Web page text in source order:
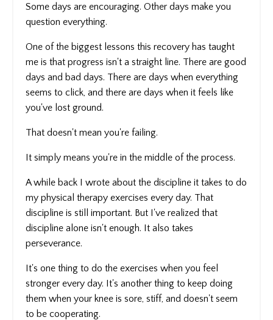
Some days are encouraging. Other days make you
question everything.
One of the biggest lessons this recovery has taught
me is that progress isn't a straight line. There are good
days and bad days. There are days when everything
seems to click, and there are days when it feels like
you've lost ground.
That doesn't mean you're failing.
It simply means you're in the middle of the process.
A while back I wrote about the discipline it takes to do
my physical therapy exercises every day. That
discipline is still important. But I've realized that
discipline alone isn't enough. It also takes
perseverance.
It's one thing to do the exercises when you feel
stronger every day. It's another thing to keep doing
them when your knee is sore, stiff, and doesn't seem
to be cooperating.